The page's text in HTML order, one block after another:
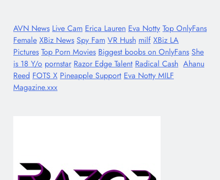
AVN News Live Cam Erica Lauren Eva Notty Top OnlyFans
Female XBiz News Spy Fam VR Hush milf XBiz LA
Pictures Top Porn Movies Biggest boobs on OnlyFans She
is 18 Y/o pornstar Razor Edge Talent Radical Cash Ahanu
Reed FOTS X Pineapple Support Eva Notty MILF
Magazine.xxx